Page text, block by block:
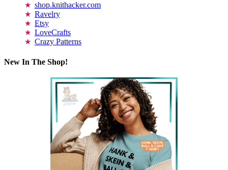
shop.knithacker.com
Ravelry
Etsy
LoveCrafts
Crazy Patterns
New In The Shop!